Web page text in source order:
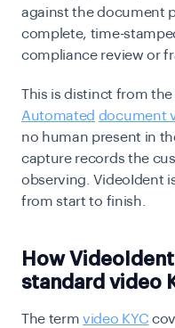
against the document
complete, time-
compliance review or
This is distinct from the
Automated document
no human present in
capture records the
observing. VideoIdent
from start to finish.
How
standard video
The termvideo KYC